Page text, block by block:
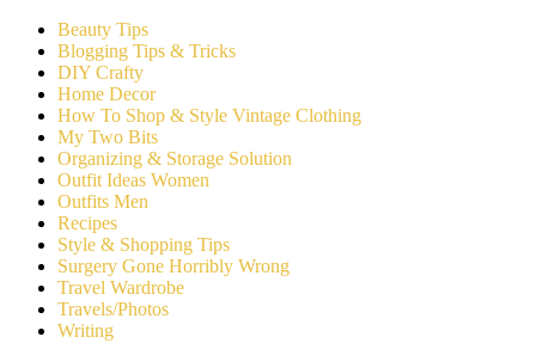
Beauty Tips
Blogging Tips & Tricks
DIY Crafty
Home Decor
How To Shop & Style Vintage Clothing
My Two Bits
Organizing & Storage Solution
Outfit Ideas Women
Outfits Men
Recipes
Style & Shopping Tips
Surgery Gone Horribly Wrong
Travel Wardrobe
Travels/Photos
Writing